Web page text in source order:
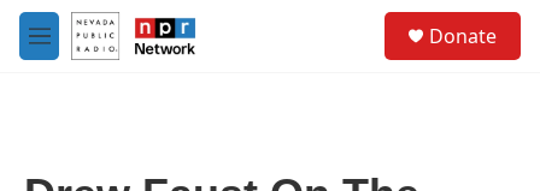
Skip to main content
M
e
Donate